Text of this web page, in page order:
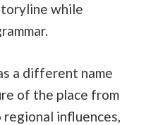
while
a different name
of the place from
influences,